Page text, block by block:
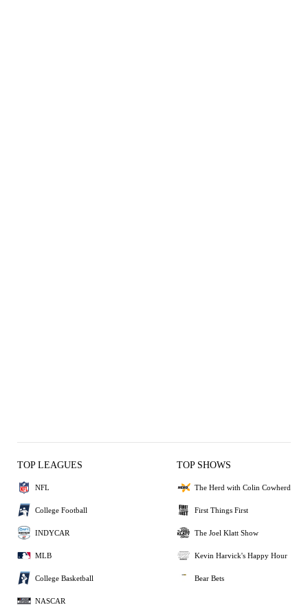
TOP LEAGUES
NFL
College Football
INDYCAR
MLB
College Basketball
NASCAR
TOP SHOWS
The Herd with Colin Cowherd
First Things First
The Joel Klatt Show
Kevin Harvick's Happy Hour
Bear Bets